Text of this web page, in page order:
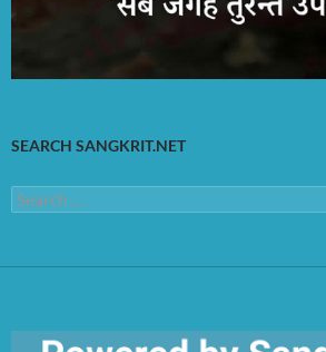
SEARCH SANGKRIT.NET
Search
for: